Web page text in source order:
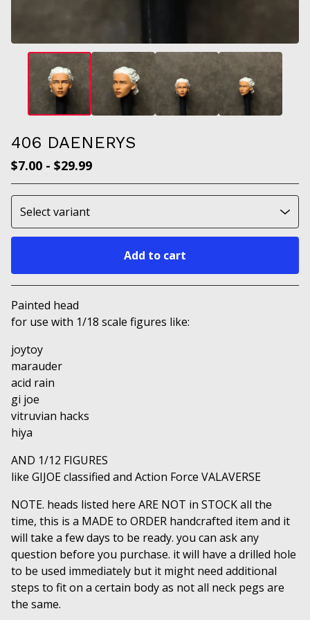
406 DAENERYS
$7.00 - $29.99
Add to cart
Painted head
for use with 1/18 scale figures like:
joytoy
marauder
acid rain
gi joe
vitruvian hacks
hiya
AND 1/12 FIGURES
like GIJOE classified and Action Force VALAVERSE
NOTE. heads listed here ARE NOT in STOCK all the
time, this is a MADE to ORDER handcrafted item and it
will take a few days to be ready. you can ask any
question before you purchase. it will have a drilled hole
to be used immediately but it might need additional
steps to fit on a certain body as not all neck pegs are
the same.